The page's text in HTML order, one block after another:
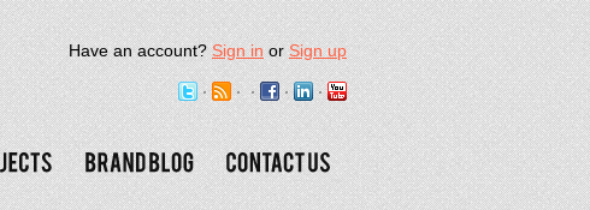
Have an account?Sign inorSign up